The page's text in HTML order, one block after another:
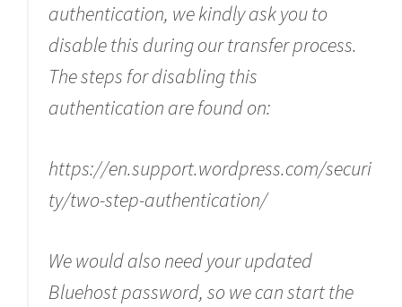
authentication, we kindly ask you to
disable this during our transfer process.
The steps for disabling this
authentication are found on:
https://en.support.wordpress.com/securi
ty/two-step-authentication/
We would also need your updated
Bluehost password, so we can start the